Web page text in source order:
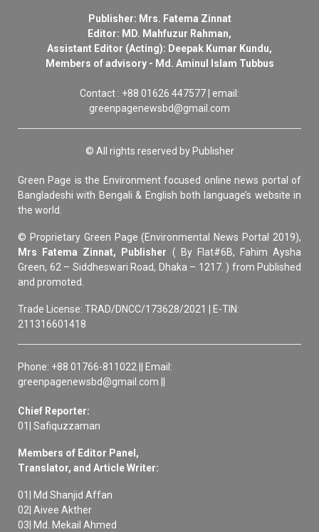
Publisher: Mrs. Fatema Zinnat
Editor: MD. Mahfuzur Rahman,
Assistant Editor (Acting): Deepak Kumar Kundu,
Members of advisory - Md. Aminul Islam Tubbus
Contact : +88 01626 447577 | email:
greenpagenewsbd@gmail.com
© All rights reserved by Publisher
Green Page is the Environment focused online news portal of
Bangladeshi with Bengali & English both language’s website in
the world.
© Proprietary Green Page (Environmental News Portal 2019),
Mrs Fatema Zinnat, Publisher ( By Flat#6B, Fahim Aysha
Green, 62 – Siddheswari Road, Dhaka – 1217. ) from Published
and promoted.
Trade License: TRAD/DNCC/173628/2021 | E-TIN:
211316601418
Phone: +88 01766-811022 || Email:
greenpagenewsbd@gmail.com ||
Chief Reporter:
01| Safiquzzaman
Members of Editor Panel,
Translator, and Article Writer:
01| Md Shanjid Affan
02| Aivee Akther
03| Md. Mekail Ahmed